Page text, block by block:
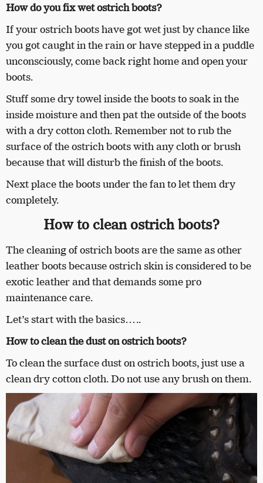
How do you fix wet ostrich boots?
If your ostrich boots have got wet just by chance like
you got caught in the rain or have stepped in a puddle
unconsciously, come back right home and open your
boots.
Stuff some dry towel inside the boots to soak in the
inside moisture and then pat the outside of the boots
with a dry cotton cloth. Remember not to rub the
surface of the ostrich boots with any cloth or brush
because that will disturb the finish of the boots.
Next place the boots under the fan to let them dry
completely.
How to clean ostrich boots?
The cleaning of ostrich boots are the same as other
leather boots because ostrich skin is considered to be
exotic leather and that demands some pro
maintenance care.
Let’s start with the basics…..
How to clean the dust on ostrich boots?
To clean the surface dust on ostrich boots, just use a
clean dry cotton cloth. Do not use any brush on them.